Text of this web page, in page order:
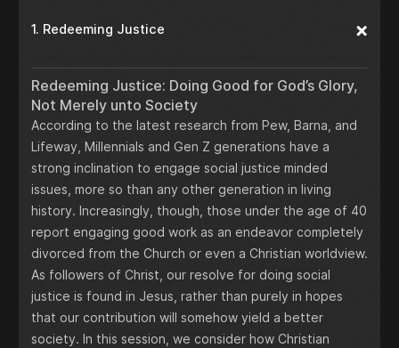
1. Redeeming Justice
Redeeming Justice: Doing Good for God’s Glory,
Not Merely unto Society
According to the latest research from Pew, Barna, and
Lifeway, Millennials and Gen Z generations have a
strong inclination to engage social justice minded
issues, more so than any other generation in living
history. Increasingly, though, those under the age of 40
report engaging good work as an endeavor completely
divorced from the Church or even a Christian worldview.
As followers of Christ, our resolve for doing social
justice is found in Jesus, rather than purely in hopes
that our contribution will somehow yield a better
society. In this session, we consider how Christian